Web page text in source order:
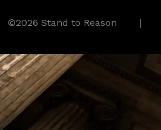
©2026 Stand to Reason